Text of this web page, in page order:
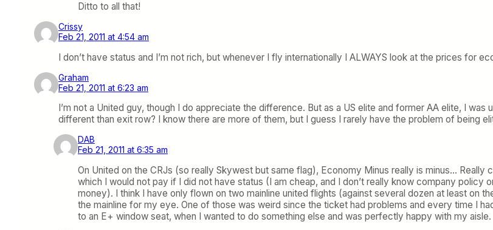
Ditto to all that!
Crissy
Feb 21, 2011 at 4:54 am
I don’t have status and I’m not rich, but whenever I fly internationally I ALWAYS look at the prices for
Graham
Feb 21, 2011 at 6:23 am
I’m not a United guy, though I do appreciate the difference. But as a US elite and former AA elite, I
different than exit row? I know there are more of them, but I guess I rarely have the problem of being
DAB
Feb 21, 2011 at 6:35 am
On United on the CRJs (so really Skywest but same flag), Economy Minus really is minus…
which I would not pay if I did not have status (I am cheap, and I don’t really know company
money). I think I have only flown on two mainline united flights (against several dozen at least on
the mainline for my eye. One of those was weird since the ticket had problems and every time I
to an E+ window seat, when I wanted to do something else and was perfectly happy with my aisle.